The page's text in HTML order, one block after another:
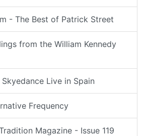
- The Best of Patrick Street
from the William Kennedy
Live in Spain
Frequency
Magazine - Issue 119